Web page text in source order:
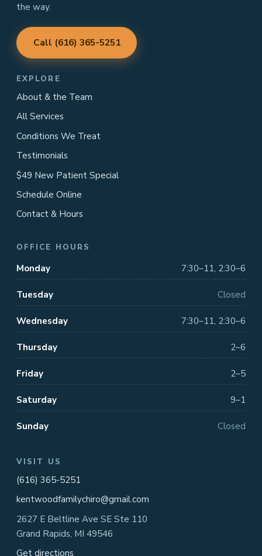
the way.
Call (616) 365-5251
EXPLORE
About & the Team
All Services
Conditions We Treat
Testimonials
$49 New Patient Special
Schedule Online
Contact & Hours
OFFICE HOURS
Monday 7:30–11, 2:30–6
Tuesday Closed
Wednesday 7:30–11, 2:30–6
Thursday 2–6
Friday 2–5
Saturday 9–1
Sunday Closed
VISIT US
(616) 365-5251
kentwoodfamilychiro@gmail.com
2627 E Beltline Ave SE Ste 110
Grand Rapids, MI 49546
Get directions